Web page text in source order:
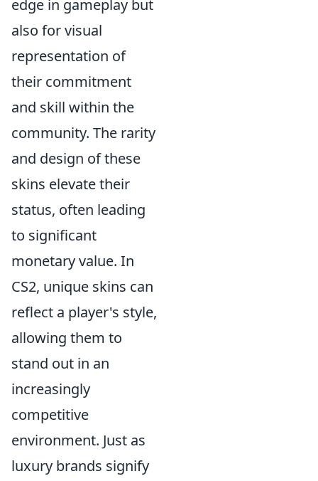
edge in gameplay but
also for visual
representation of
their commitment
and skill within the
community. The rarity
and design of these
skins elevate their
status, often leading
to significant
monetary value. In
CS2, unique skins can
reflect a player's style,
allowing them to
stand out in an
increasingly
competitive
environment. Just as
luxury brands signify